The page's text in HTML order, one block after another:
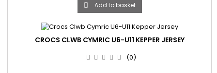
 Add to basket
CROCS CLWB CYMRIC U6-U11 KEPPER JERSEY
(0)